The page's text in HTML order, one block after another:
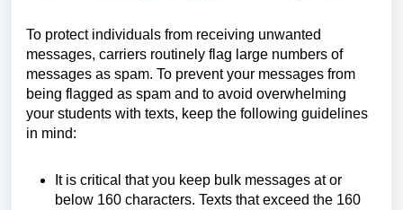
To protect individuals from receiving unwanted
messages, carriers routinely flag large numbers of
messages as spam. To prevent your messages from
being flagged as spam and to avoid overwhelming
your students with texts, keep the following guidelines
in mind:
It is critical that you keep bulk messages at or
below 160 characters. Texts that exceed the 160